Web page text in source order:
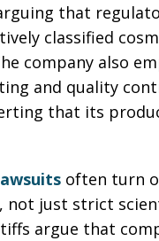
that
classified
company also
and quality
that its
often turn
not just strict
argue that